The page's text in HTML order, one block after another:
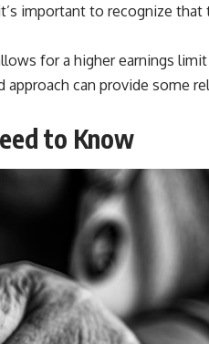
important to recognize
for a higher earnings
can provide some
to Know